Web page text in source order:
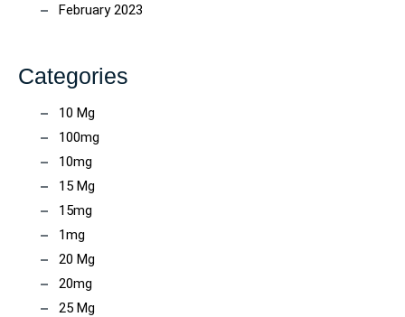
February 2023
Categories
10 Mg
100mg
10mg
15 Mg
15mg
1mg
20 Mg
20mg
25 Mg